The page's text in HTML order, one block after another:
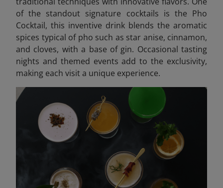
of the standout signature cocktails is the Pho
Cocktail, this inventive drink blends the aromatic
spices typical of pho such as star anise, cinnamon,
and cloves, with a base of gin. Occasional tasting
nights and themed events add to the exclusivity,
making each visit a unique experience.